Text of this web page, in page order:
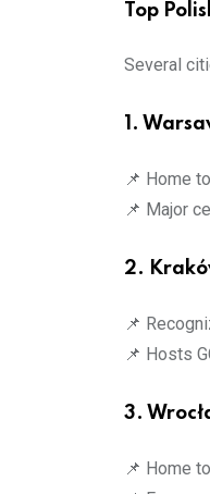
Top
Several
1.
📌 Home to
📌 Major
2.
📌
📌 Hosts
3.
📌 Home to